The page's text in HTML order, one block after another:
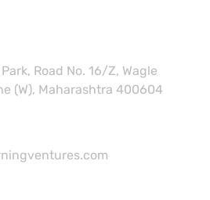
Road No. 16/Z, Wagle
(W), Maharashtra 400604